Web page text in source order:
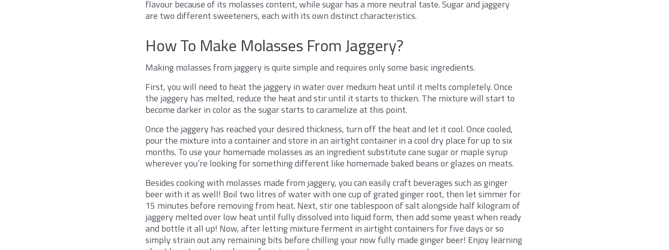
flavour because of its molasses content, while sugar has a more neutral taste. Sugar and jaggery
are two different sweeteners, each with its own distinct characteristics.
How To Make Molasses From Jaggery?
Making molasses from jaggery is quite simple and requires only some basic ingredients.
First, you will need to heat the jaggery in water over medium heat until it melts completely. Once
the jaggery has melted, reduce the heat and stir until it starts to thicken. The mixture will start to
become darker in color as the sugar starts to caramelize at this point.
Once the jaggery has reached your desired thickness, turn off the heat and let it cool. Once cooled,
pour the mixture into a container and store in an airtight container in a cool dry place for up to six
months. To use your homemade molasses as an ingredient substitute cane sugar or maple syrup
wherever you’re looking for something different like homemade baked beans or glazes on meats.
Besides cooking with molasses made from jaggery, you can easily craft beverages such as ginger
beer with it as well! Boil two litres of water with one cup of grated ginger root, then let simmer for
15 minutes before removing from heat. Next, stir one tablespoon of salt alongside half kilogram of
jaggery melted over low heat until fully dissolved into liquid form, then add some yeast when ready
and bottle it all up! Now, after letting mixture ferment in airtight containers for five days or so
simply strain out any remaining bits before chilling your now fully made ginger beer! Enjoy learning